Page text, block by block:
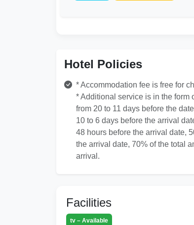
Hotel Policies
* Accommodation fee is free for
* Additional service is in the form
from 20 to 11 days before the
10 to 6 days before the arrival
48 hours before the arrival date,
the arrival date, 70% of the total
arrival.
Facilities
tv – Available